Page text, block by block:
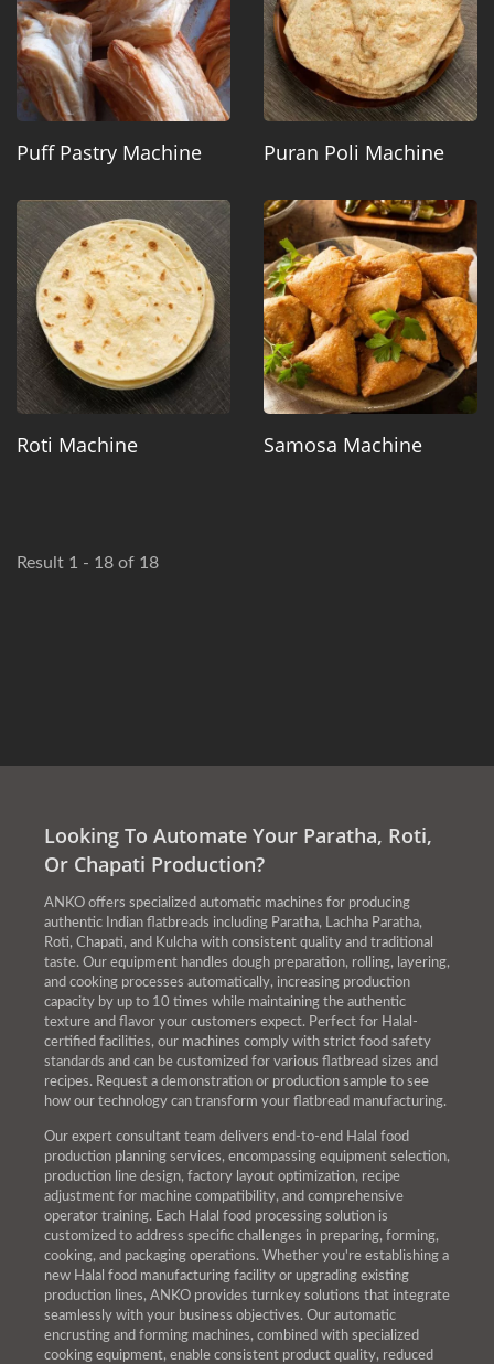
Puff Pastry Machine Puran Poli Machine
Roti Machine Samosa Machine
Result 1 - 18 of 18
Looking To Automate Your Paratha, Roti,
Or Chapati Production?
ANKO offers specialized automatic machines for producing
authentic Indian flatbreads including Paratha, Lachha Paratha,
Roti, Chapati, and Kulcha with consistent quality and traditional
taste. Our equipment handles dough preparation, rolling, layering,
and cooking processes automatically, increasing production
capacity by up to 10 times while maintaining the authentic
texture and flavor your customers expect. Perfect for Halal-
certified facilities, our machines comply with strict food safety
standards and can be customized for various flatbread sizes and
recipes. Request a demonstration or production sample to see
how our technology can transform your flatbread manufacturing.
Our expert consultant team delivers end-to-end Halal food
production planning services, encompassing equipment selection,
production line design, factory layout optimization, recipe
adjustment for machine compatibility, and comprehensive
operator training. Each Halal food processing solution is
customized to address specific challenges in preparing, forming,
cooking, and packaging operations. Whether you're establishing a
new Halal food manufacturing facility or upgrading existing
production lines, ANKO provides turnkey solutions that integrate
seamlessly with your business objectives. Our automatic
encrusting and forming machines, combined with specialized
cooking equipment, enable consistent product quality, reduced